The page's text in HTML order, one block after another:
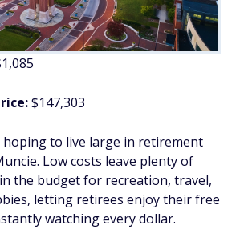
$147,303
to live large in retirement
Low costs leave plenty of
the budget for recreation, travel,
letting retirees enjoy their free
watching every dollar.